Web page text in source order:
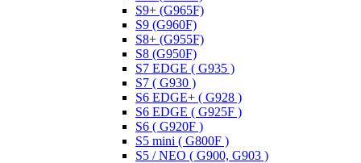
S9+ (G965F)
S9 (G960F)
S8+ (G955F)
S8 (G950F)
S7 EDGE ( G935 )
S7 ( G930 )
S6 EDGE+ ( G928 )
S6 EDGE ( G925F )
S6 ( G920F )
S5 mini ( G800F )
S5 / NEO ( G900, G903 )